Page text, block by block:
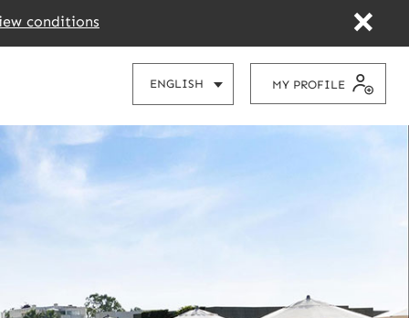
conditions
ENGLISH
CHOOSE
MY PROFILE